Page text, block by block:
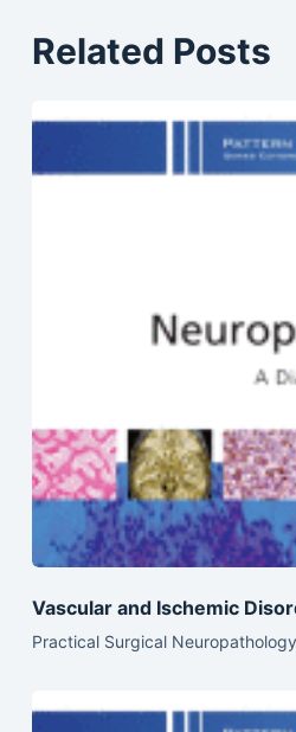
Related Posts
Vascular and Ischemic
Practical Surgical